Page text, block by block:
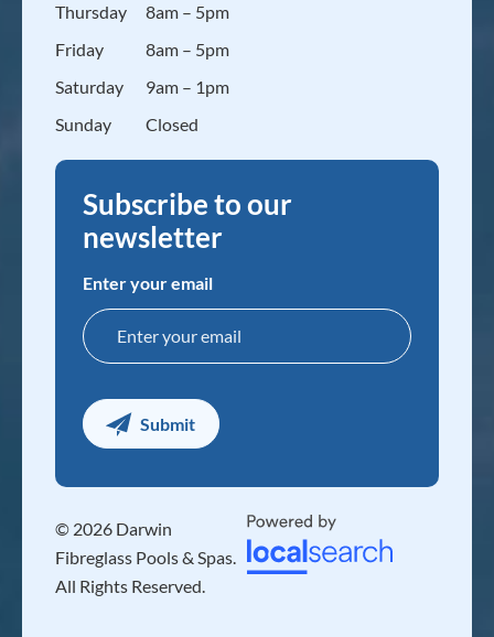
Thursday
Friday
Saturday
Sunday
8am – 5pm
8am – 5pm
9am – 1pm
Closed
Subscribe to our
newsletter
Enter your email
© 2026 Darwin
Fibreglass Pools & Spas.
All Rights Reserved.